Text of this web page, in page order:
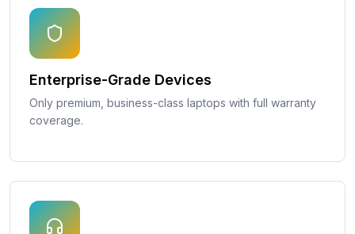
Enterprise-Grade Devices
Only premium, business-class laptops with full warranty
coverage.